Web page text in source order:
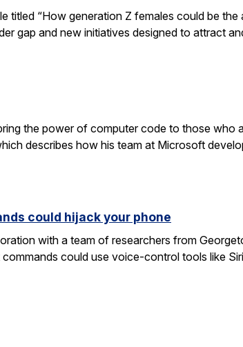
“How generation Z females could be the
gap and new initiatives designed to attract
the power of computer code to those who
describes how his team at Microsoft
could hijack your phone
with a team of researchers from
could use voice-control tools like